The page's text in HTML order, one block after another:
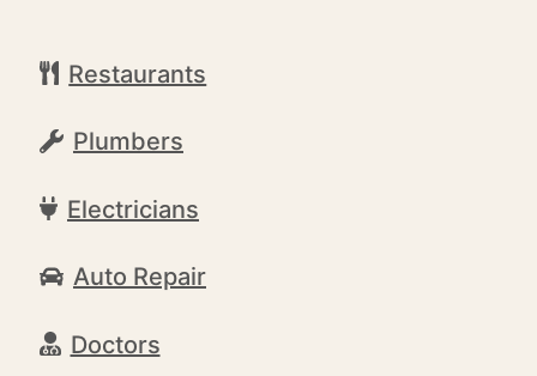
Restaurants
Plumbers
Electricians
Auto Repair
Doctors